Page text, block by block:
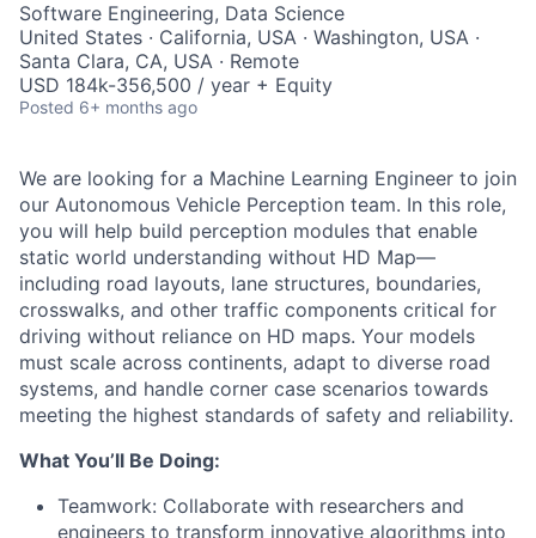
Software Engineering, Data Science
United States · California, USA · Washington, USA ·
Santa Clara, CA, USA · Remote
USD 184k-356,500 / year + Equity
Posted 6+ months ago
We are looking for a Machine Learning Engineer to join
our Autonomous Vehicle Perception team. In this role,
you will help build perception modules that enable
static world understanding without HD Map—
including road layouts, lane structures, boundaries,
crosswalks, and other traffic components critical for
driving without reliance on HD maps. Your models
must scale across continents, adapt to diverse road
systems, and handle corner case scenarios towards
meeting the highest standards of safety and reliability.
What You’ll Be Doing:
Teamwork: Collaborate with researchers and
engineers to transform innovative algorithms into